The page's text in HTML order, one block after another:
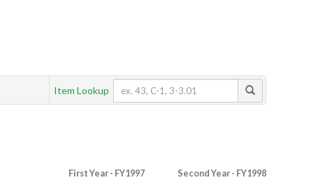
Item Lookup
First Year - FY1997 Second Year - FY1998